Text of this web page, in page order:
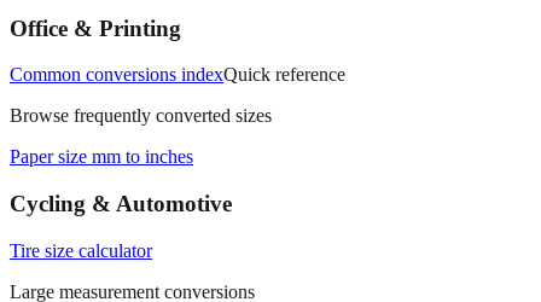
Common conversions index
Browse frequently converted sizes
Paper size mm to inches
Cycling & Automotive
Tire size calculator
Large measurement conversions
700c bicycle tire to inches